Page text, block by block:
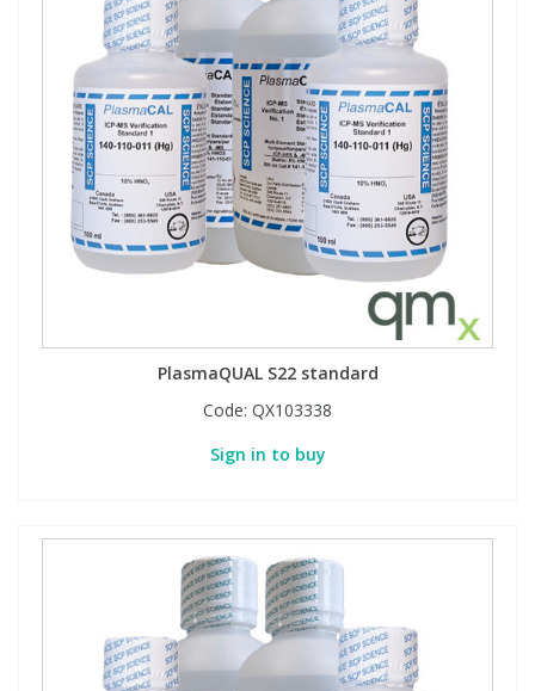
PlasmaQUAL S22 standard
Code: QX103338
Sign in to buy